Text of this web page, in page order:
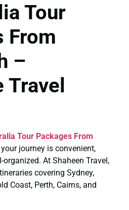
Tour
From
–
Travel
Tour Packages From
journey is convenient,
At Shaheen Travel,
covering Sydney,
Coast, Perth, Cairns, and